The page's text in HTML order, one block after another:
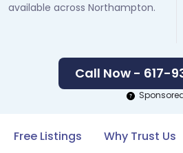
available across Northampton.
Call Now - 617-
Free Listings Why Trust Us